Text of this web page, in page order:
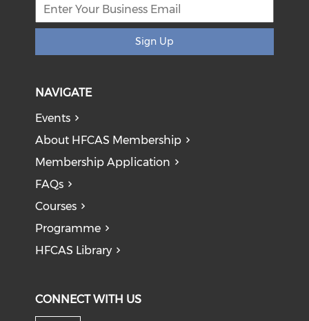
Sign Up
NAVIGATE
Events
About HFCAS Membership
Membership Application
FAQs
Courses
Programme
HFCAS Library
CONNECT WITH US